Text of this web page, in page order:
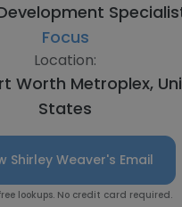
Focus
Location:
Worth Metroplex,
States
Shirley Weaver's Email
lookups. No credit card required.